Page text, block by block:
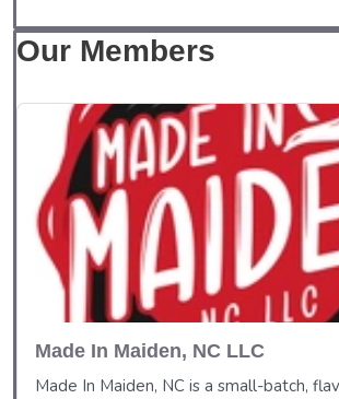
Our Members
Made In Maiden, NC LLC
Made In Maiden, NC is a small-batch,